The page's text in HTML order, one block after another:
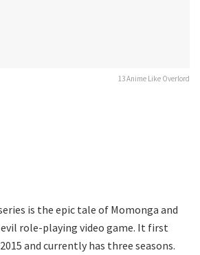
13 Anime Like Overlord
is the epic tale of Momonga and
role-playing video game. It first
and currently has three seasons.